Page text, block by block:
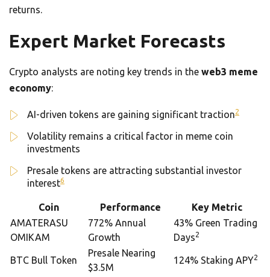
returns.
Expert Market Forecasts
Crypto analysts are noting key trends in the web3 meme
economy:
AI-driven tokens are gaining significant traction2
Volatility remains a critical factor in meme coin
investments
Presale tokens are attracting substantial investor
interest6
Coin Performance
Key Metric
AMATERASU
OMIKAM
772% Annual
Growth
43% Green Trading
Days2
BTC Bull Token
Presale Nearing
$3.5M
124% Staking APY2